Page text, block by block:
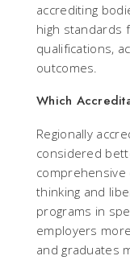
accrediting
high standards
qualifications,
outcomes.
Which
Regionally
considered
comprehensive
thinking and
programs in
employers
and graduates